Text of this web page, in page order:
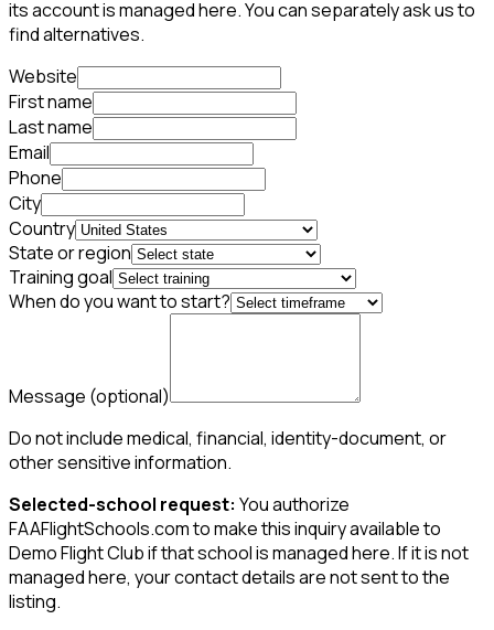
its account is managed here. You can separately ask us to
find alternatives.
Website
First name
Last name
Email
Phone
City
Country
State or region
Training goal
When do you want to start?
Message (optional)
Do not include medical, financial, identity-document, or
other sensitive information.
Selected-school request: You authorize
FAAFlightSchools.com to make this inquiry available to
Demo Flight Club if that school is managed here. If it is not
managed here, your contact details are not sent to the
listing.